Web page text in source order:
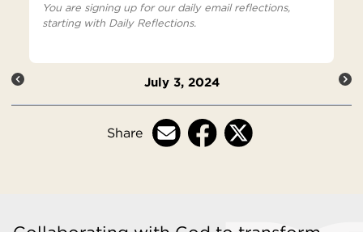
You are signing up for our daily email reflections,
starting with Daily Reflections.
July 3, 2024
Share